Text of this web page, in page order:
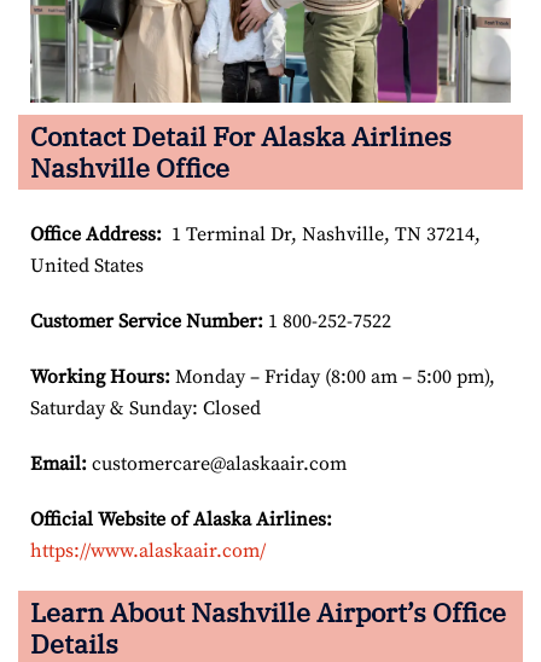
Contact Detail For Alaska Airlines
Nashville Office
Office Address: 1 Terminal Dr, Nashville, TN 37214,
United States
Customer Service Number: 1 800-252-7522
Working Hours: Monday – Friday (8:00 am – 5:00 pm),
Saturday & Sunday: Closed
Email: customercare@alaskaair.com
Official Website of Alaska Airlines:
https://www.alaskaair.com/
Learn About Nashville Airport’s Office
Details